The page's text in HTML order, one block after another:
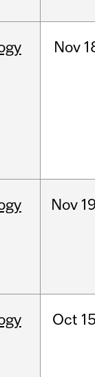
Nov
Nov
Oct